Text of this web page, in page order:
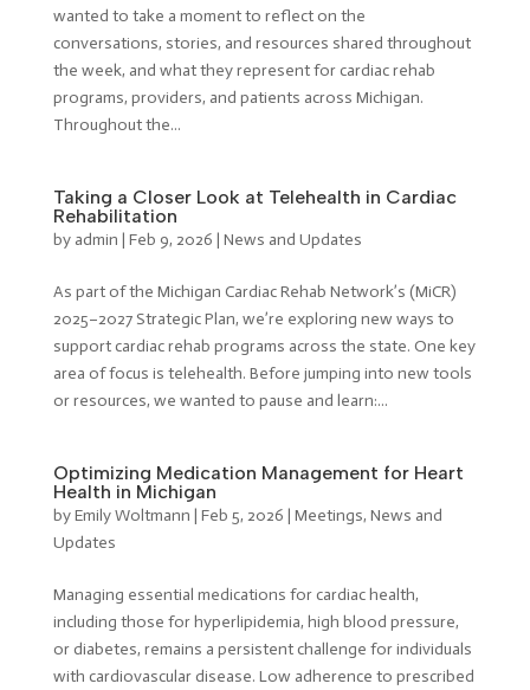
wanted to take a moment to reflect on the
conversations, stories, and resources shared throughout
the week, and what they represent for cardiac rehab
programs, providers, and patients across Michigan.
Throughout the...
Taking a Closer Look at Telehealth in Cardiac
Rehabilitation
by admin | Feb 9, 2026 | News and Updates
As part of the Michigan Cardiac Rehab Network’s (MiCR)
2025–2027 Strategic Plan, we’re exploring new ways to
support cardiac rehab programs across the state. One key
area of focus is telehealth. Before jumping into new tools
or resources, we wanted to pause and learn:...
Optimizing Medication Management for Heart
Health in Michigan
byEmily Woltmann | Feb 5, 2026 | Meetings, News and
Updates
Managing essential medications for cardiac health,
including those for hyperlipidemia, high blood pressure,
or diabetes, remains a persistent challenge for individuals
with cardiovascular disease. Low adherence to prescribed